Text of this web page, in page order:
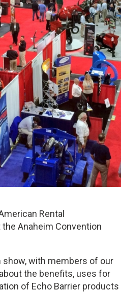
Rental
the Anaheim Convention
with members of our
the benefits, uses for
of Echo Barrier products